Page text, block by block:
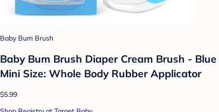
Baby Bum Brush
Baby Bum Brush Diaper Cream Brush - Blue
Mini Size: Whole Body Rubber Applicator
$5.99